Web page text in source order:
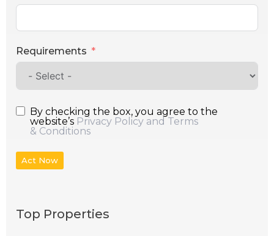
Requirements
By checking the box, you agree to the
website’s Privacy Policy and Terms
& Conditions
Act Now
Top Properties